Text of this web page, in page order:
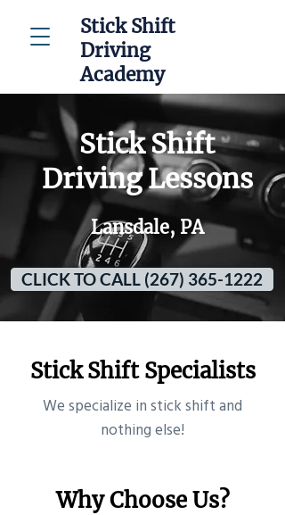
Stick Shift
Driving
Academy
Stick Shift
Driving Lessons
Lansdale, PA
CLICK TO CALL (267) 365-1222
Stick Shift Specialists
​We specialize in stick shift and
nothing else!
Why Choose Us?